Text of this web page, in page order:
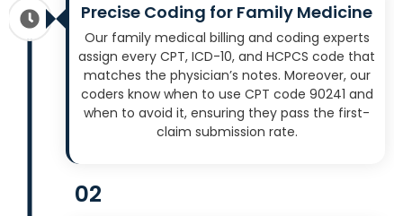
Precise Coding for Family Medicine
Our family medical billing and coding experts
assign every CPT, ICD-10, and HCPCS code that
matches the physician’s notes. Moreover, our
coders know when to use CPT code 90241 and
when to avoid it, ensuring they pass the first-
claim submission rate.
02